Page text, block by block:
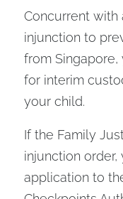
Concurrent with
injunction to
from
for interim
your child.
If the Family
injunction order,
application to